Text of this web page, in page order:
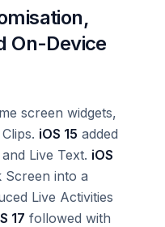
On-Device
screen widgets,
iOS 15 added
Live Text. iOS
Screen into a
Live Activities
17 followed with